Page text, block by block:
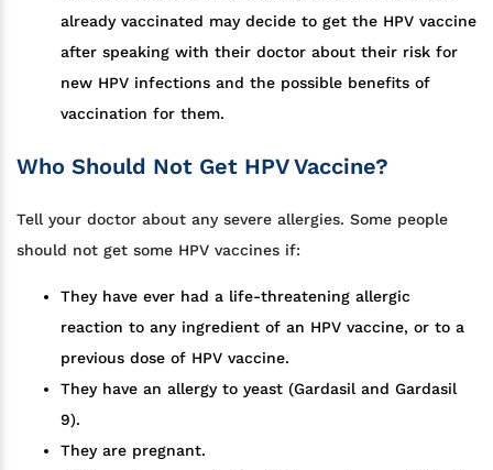
already vaccinated may decide to get the HPV vaccine
after speaking with their doctor about their risk for
new HPV infections and the possible benefits of
vaccination for them.
Who Should Not Get HPV Vaccine?
Tell your doctor about any severe allergies. Some people
should not get some HPV vaccines if:
They have ever had a life-threatening allergic
reaction to any ingredient of an HPV vaccine, or to a
previous dose of HPV vaccine.
They have an allergy to yeast (Gardasil and Gardasil
9).
They are pregnant.